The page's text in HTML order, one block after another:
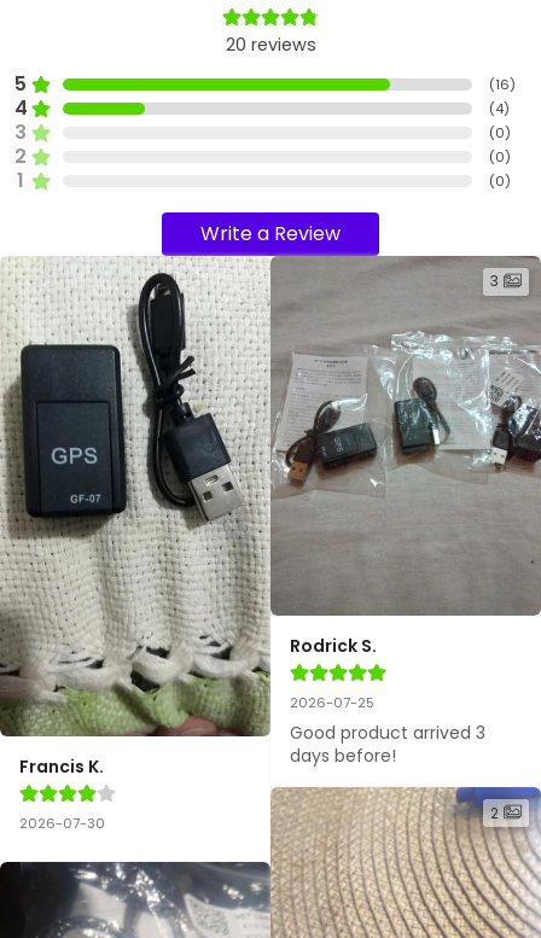
20 reviews
5 (16)
4 (4)
3 (0)
2 (0)
1 (0)
Write a Review
Francis K.
2026-07-30
3
Rodrick S.
2026-07-25
Good product arrived 3
days before!
2